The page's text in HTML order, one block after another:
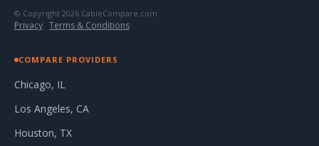
© Copyright 2026 CableCompare.com
Privacy · Terms & Conditions
COMPARE PROVIDERS
Chicago, IL
Los Angeles, CA
Houston, TX